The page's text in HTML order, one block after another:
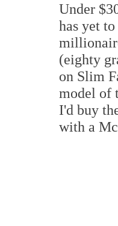
Under
has yet
(eighty
on Slim
model of
I'd buy
with a